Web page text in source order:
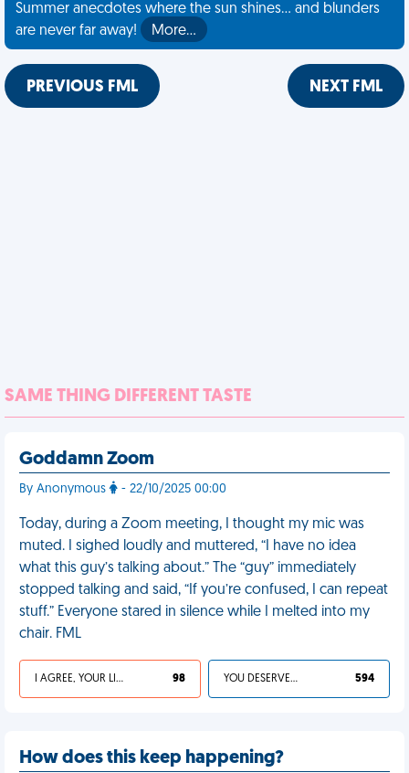
Summer anecdotes where the sun shines... and blunders
are never far away!
More…
PREVIOUS FML NEXT FML
SAME THING DIFFERENT TASTE
Goddamn Zoom
By Anonymous - 22/10/2025 00:00
Today, during a Zoom meeting, I thought my mic was
muted. I sighed loudly and muttered, “I have no idea
what this guy’s talking about.” The “guy” immediately
stopped talking and said, “If you’re confused, I can repeat
stuff.” Everyone stared in silence while I melted into my
chair. FML
I AGREE, YOUR LIFE SUCKS 98 YOU DESERVED IT 594
How does this keep happening?